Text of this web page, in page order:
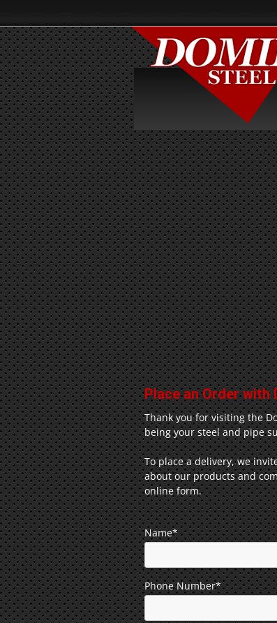
Place an Order with
Thank you for visiting the
being your steel and pipe
To place a delivery, we
about our products and
online form.
Name*
Phone Number*